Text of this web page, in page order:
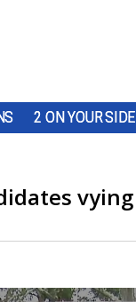
2 ON YOUR SIDE